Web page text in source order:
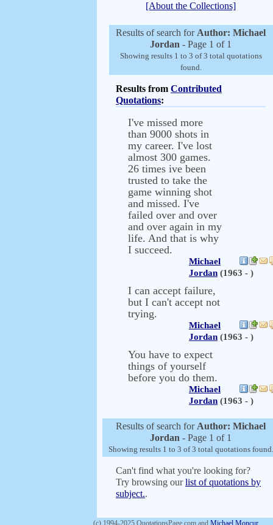
[About the Collections]
Results of search for Author: Michael
Jordan - Page 1 of 1
Showing results 1 to 3 of 3 total quotations
found.
Results from Contributed
Quotations:
I've missed more
than 9000 shots in
my career. I've lost
almost 300 games.
26 times ive been
trusted to take the
game winning shot
and missed. I've
failed over and over
and over again in my
life. And that is why
I succeed.
Michael
Jordan (1963 - )
I can accept failure,
but I can't accept not
trying.
Michael
Jordan (1963 - )
You have to expect
things of yourself
before you do them.
Michael
Jordan (1963 - )
Results of search for Author: Michael
Jordan - Page 1 of 1
Showing results 1 to 3 of 3 total quotations found.
Can't find what you're looking for?
Try browsing ourlist of quotations by
subject..
(c) 1994-2025 QuotationsPage.com and Michael Moncur.